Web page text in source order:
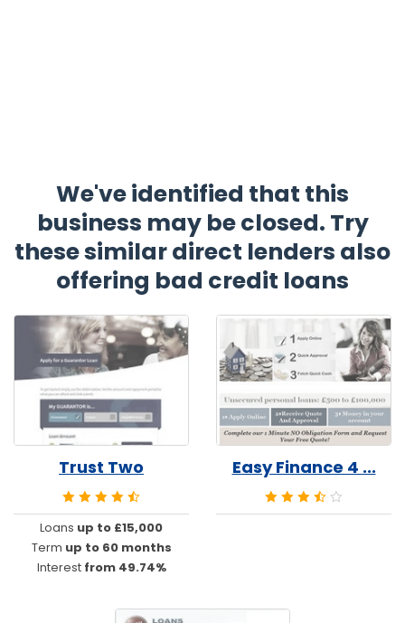
We've identified that this
business may be closed. Try
these similar direct lenders also
offering bad credit loans
Trust Two
Loans up to £15,000
Term up to 60 months
Interest from 49.74%
Easy Finance 4 ...